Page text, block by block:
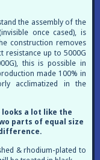
the assembly of the
once cased), is
construction removes
resistance up to 5000G
this is possible in
made 100% in
acclimatized in the
a lot like the
parts of equal size
& rhodium-plated to